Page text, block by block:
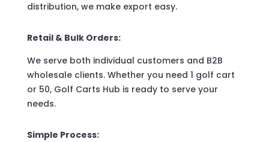
distribution, we make export easy.
Retail & Bulk Orders:
We serve both individual customers and B2B
wholesale clients. Whether you need 1 golf cart
or 50, Golf Carts Hub is ready to serve your
needs.
Simple Process: